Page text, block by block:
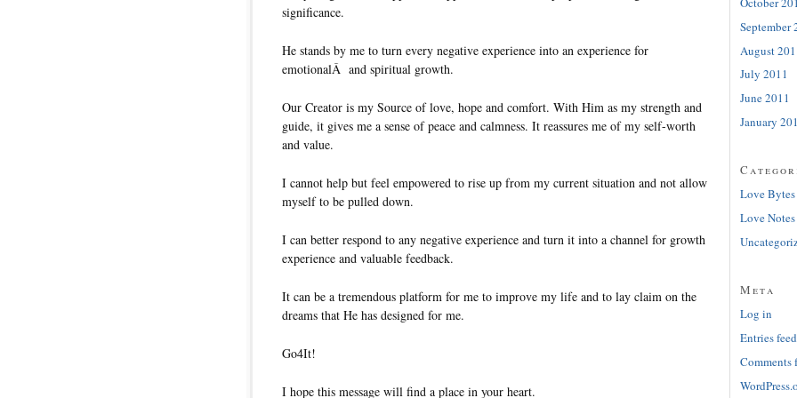
significance.
He stands by me to turn every negative experience into an experience for
emotionalÂ and spiritual growth.
Our Creator is my Source of love, hope and comfort. With Him as my strength and
guide, it gives me a sense of peace and calmness. It reassures me of my self-worth
and value.
I cannot help but feel empowered to rise up from my current situation and not allow
myself to be pulled down.
I can better respond to any negative experience and turn it into a channel for growth
experience and valuable feedback.
It can be a tremendous platform for me to improve my life and to lay claim on the
dreams that He has designed for me.
Go4It!
I hope this message will find a place in your heart.
September
August
July 2011
June 2011
January
Love Bytes
Love Notes
Meta
Log in
Entries feed
Comments